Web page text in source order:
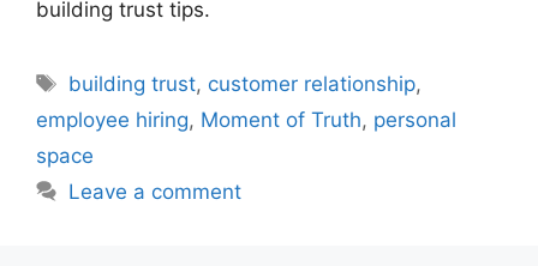
building trust tips.
Tags
building trust, customer relationship,
employee hiring, Moment of Truth, personal
space
Leave a comment